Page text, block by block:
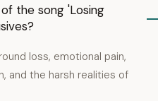
the song 'Losing
loss, emotional pain,
and the harsh realities of